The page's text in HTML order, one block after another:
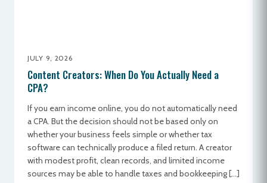
JULY 9, 2026
Content Creators: When Do You Actually Need a
CPA?
If you earn income online, you do not automatically need
a CPA. But the decision should not be based only on
whether your business feels simple or whether tax
software can technically produce a filed return. A creator
with modest profit, clean records, and limited income
sources may be able to handle taxes and bookkeeping […]